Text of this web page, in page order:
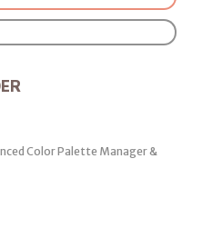
Color Palette Manager &